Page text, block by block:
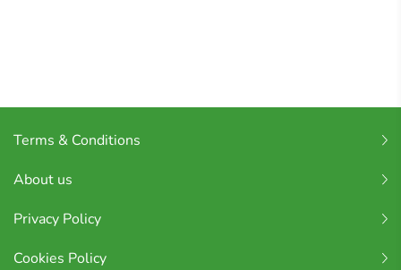
Terms & Conditions
About us
Privacy Policy
Cookies Policy